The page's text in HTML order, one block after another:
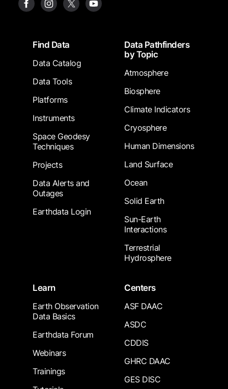
FooterFind Data
Data Catalog
Data Tools
Platforms
Instruments
Space Geodesy
Techniques
Projects
Data Alerts and
Outages
Earthdata Login
Data Pathfinders
by Topic
Atmosphere
Biosphere
Climate Indicators
Cryosphere
Human Dimensions
Land Surface
Ocean
Solid Earth
Sun-Earth
Interactions
Terrestrial
Hydrosphere
Learn
Earth Observation
Data Basics
Earthdata Forum
Webinars
Trainings
Centers
ASF DAAC
ASDC
CDDIS
GHRC DAAC
GES DISC